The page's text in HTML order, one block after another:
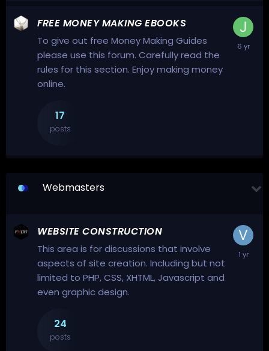
FREE MONEY MAKING EBOOKS
To give out free Money Making Guides
please use this forum. Carefully read the
rules for this section. Enjoy making money
online.
17
posts
Webmasters
WEBSITE CONSTRUCTION
This area is for discussions that involve
aspects of site creation. Including but not
limited to PHP, CSS, XHTML, Javascript and
even graphic design.
24
posts